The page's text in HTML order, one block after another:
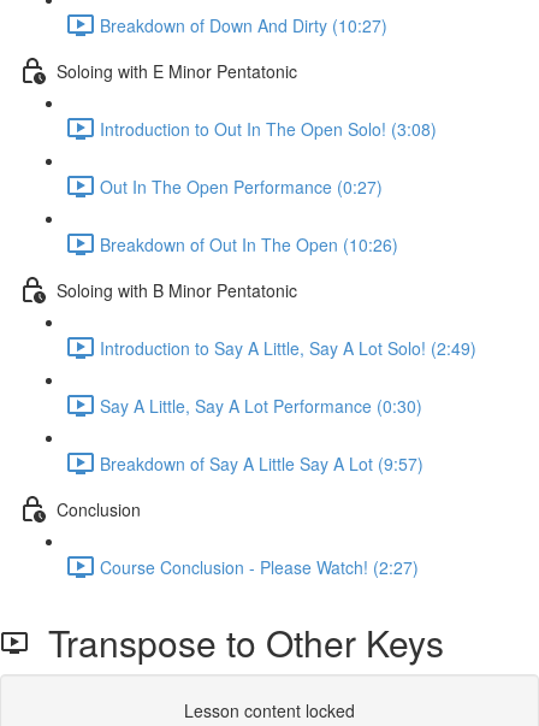
Breakdown of Down And Dirty (10:27)
Soloing with E Minor Pentatonic
Introduction to Out In The Open Solo! (3:08)
Out In The Open Performance (0:27)
Breakdown of Out In The Open (10:26)
Soloing with B Minor Pentatonic
Introduction to Say A Little, Say A Lot Solo! (2:49)
Say A Little, Say A Lot Performance (0:30)
Breakdown of Say A Little Say A Lot (9:57)
Conclusion
Course Conclusion - Please Watch! (2:27)
Transpose to Other Keys
Lesson content locked